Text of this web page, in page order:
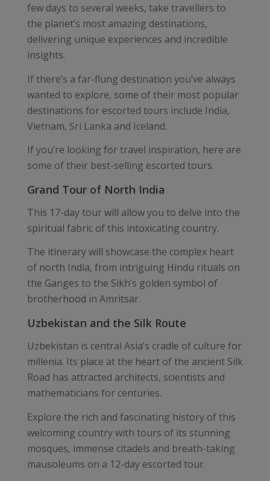
few days to several weeks, take travellers to
the planet’s most amazing destinations,
delivering unique experiences and incredible
insights.
If there’s a far-flung destination you’ve always
wanted to explore, some of their most popular
destinations for escorted tours include India,
Vietnam, Sri Lanka and Iceland.
If you’re looking for travel inspiration, here are
some of their best-selling escorted tours.
Grand Tour of North India
This 17-day tour will allow you to delve into the
spiritual fabric of this intoxicating country.
The itinerary will showcase the complex heart
of north India, from intriguing Hindu rituals on
the Ganges to the Sikh’s golden symbol of
brotherhood in Amritsar.
Uzbekistan and the Silk Route
Uzbekistan is central Asia’s cradle of culture for
millenia. Its place at the heart of the ancient Silk
Road has attracted architects, scientists and
mathematicians for centuries.
Explore the rich and fascinating history of this
welcoming country with tours of its stunning
mosques, immense citadels and breath-taking
mausoleums on a 12-day escorted tour.